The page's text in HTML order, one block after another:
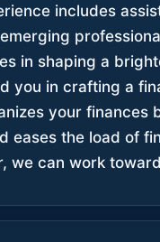
includes
in shaping a
you in crafting a
your finances
eases the load of
we can work